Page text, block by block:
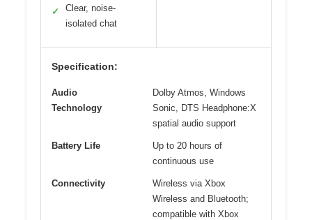
✓
Clear, noise-
isolated chat
Specification:
Audio
Technology
Dolby Atmos, Windows
Sonic, DTS Headphone:X
spatial audio support
Battery Life
Up to 20 hours of
continuous use
Connectivity
Wireless via Xbox
Wireless and Bluetooth;
compatible with Xbox